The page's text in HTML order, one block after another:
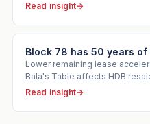
Read insight→
Block 78 has 50 years
Lower remaining lease
Bala's Table affects HDB
Read insight→